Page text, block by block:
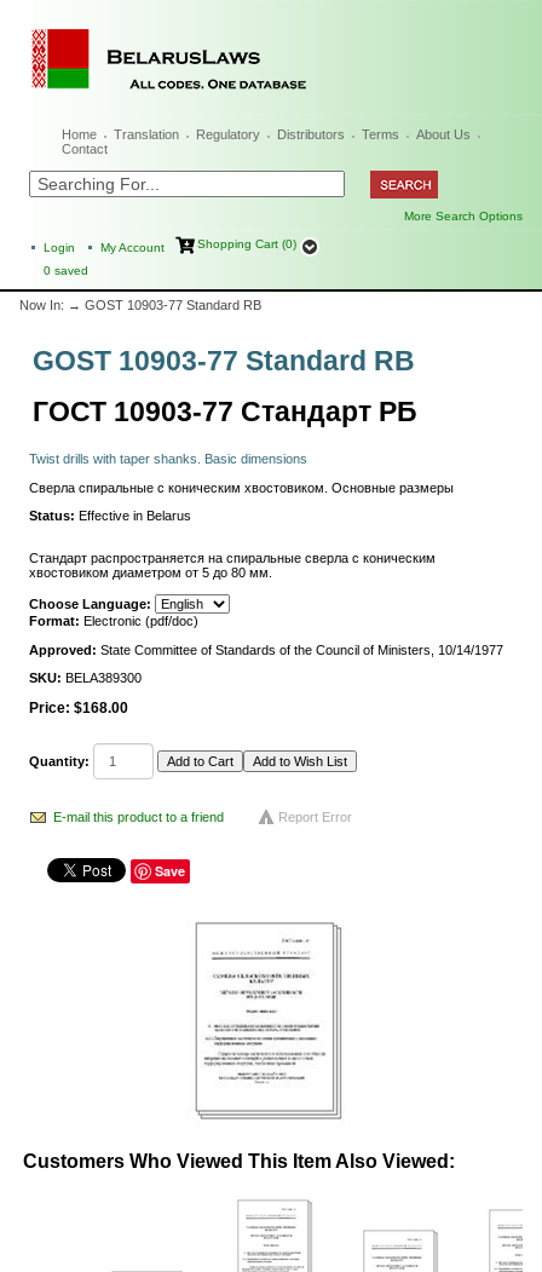
Home Translation Regulatory Distributors Terms
About Us
Contact
More Search Options
Login My Account
Shopping Cart (0)
0 saved
Now In: → GOST 10903-77 Standard RB
GOST 10903-77 Standard RB
ГОСТ 10903-77 Стандарт РБ
Twist drills with taper shanks. Basic dimensions
Сверла спиральные с коническим хвостовиком. Основные размеры
Status: Effective in Belarus
Стандарт распространяется на спиральные сверла с коническим
хвостовиком диаметром от 5 до 80 мм.
Choose Language:
Format: Electronic (pdf/doc)
Approved: State Committee of Standards of the Council of Ministers, 10/14/1977
SKU: BELA389300
Price: $168.00
Quantity:
E-mail this product to a friend Report Error
Save
Customers Who Viewed This Item Also Viewed: